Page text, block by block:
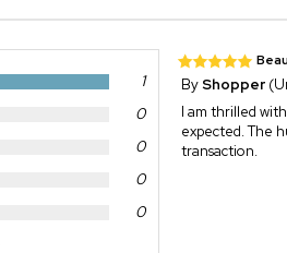
1
0
0
0
0
ByShopper
I am thrilled
expected. The
transaction.